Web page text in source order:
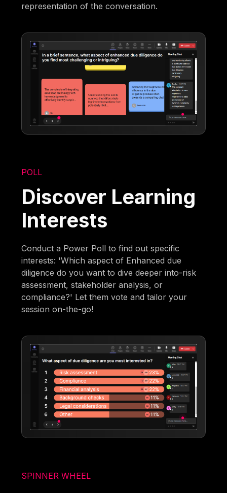
representation of the conversation.
POLL
Discover Learning
Interests
Conduct a Power Poll to find out specific
interests: 'Which aspect of Enhanced due
diligence do you want to dive deeper into-risk
assessment, stakeholder analysis, or
compliance?' Let them vote and tailor your
session on-the-go!
SPINNER WHEEL